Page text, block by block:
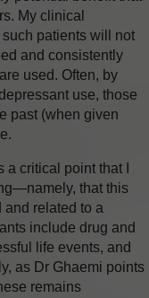
My clinical
patients will not
and consistently
used. Often, by
use, those
past (when given
critical point that I
that this
related to a
include drug and
life events, and
as Dr Ghaemi points
remains